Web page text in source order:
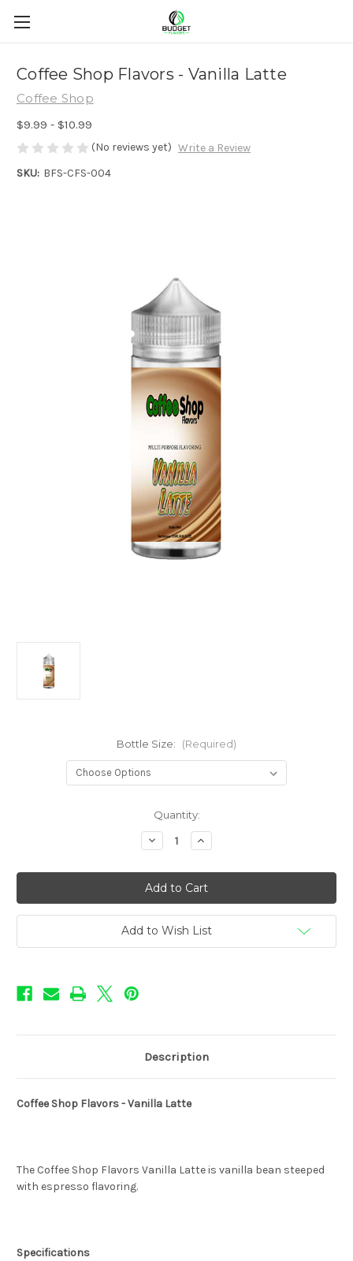
Coffee Shop Flavors - Vanilla Latte
Coffee Shop
$9.99 - $10.99
(No reviews yet) Write a Review
SKU: BFS-CFS-004
Bottle Size: (Required)
Quantity:
Decrease
Quantity
Coffee
Shop
Flavors
-
Vanilla
Latte
Increase
Quantity
Coffee
Shop
Flavors
-
Vanilla
Latte
Add to Wish List
Description
Coffee Shop Flavors - Vanilla Latte
The Coffee Shop Flavors Vanilla Latte is vanilla bean steeped
with espresso flavoring.
Specifications